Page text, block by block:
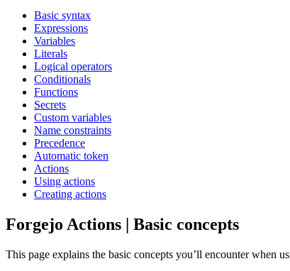
Basic syntax
Expressions
Variables
Literals
Logical operators
Conditionals
Functions
Secrets
Custom variables
Name constraints
Precedence
Automatic token
Actions
Using actions
Creating actions
Forgejo Actions | Basic concepts
This page explains the basic concepts you’ll encounter when